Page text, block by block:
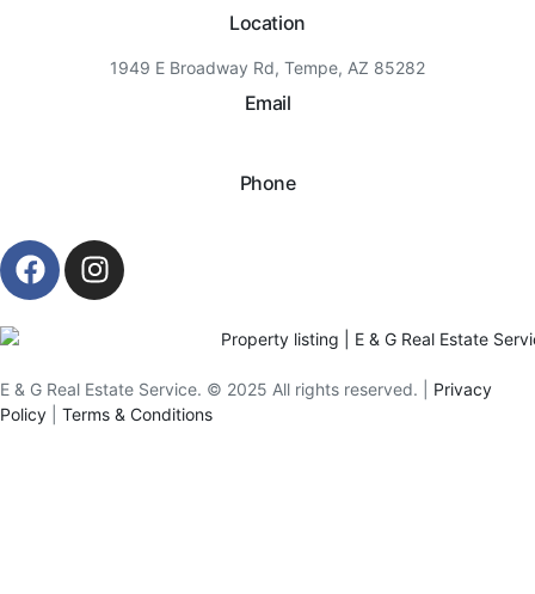
Location
1949 E Broadway Rd, Tempe, AZ 85282
Email
Phone
E & G Real Estate Service. © 2025 All rights reserved. | Privacy
Policy
Terms & Conditions